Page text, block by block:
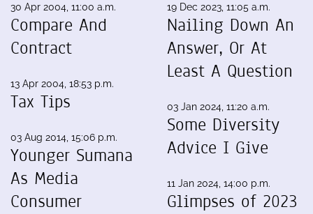
30 Apr 2004, 11:00 a.m.
Compare And
Contract
13 Apr 2004, 18:53 p.m.
Tax Tips
03 Aug 2014, 15:06 p.m.
Younger Sumana
As Media
Consumer
19 Dec 2023, 11:05 a.m.
Nailing Down An
Answer, Or At
Least A Question
03 Jan 2024, 11:20 a.m.
Some Diversity
Advice I Give
11 Jan 2024, 14:00 p.m.
Glimpses of 2023